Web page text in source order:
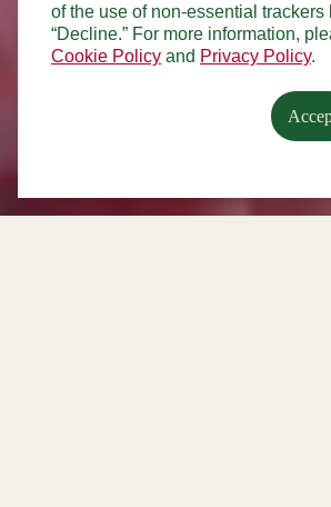
of the use of non-essential trackers
“Decline.” For more information,
Cookie Policy and Privacy Policy.